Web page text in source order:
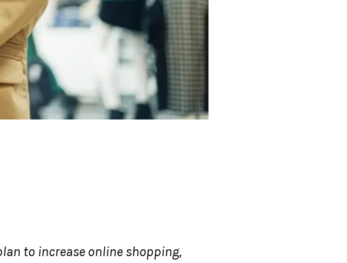
to increase online shopping,